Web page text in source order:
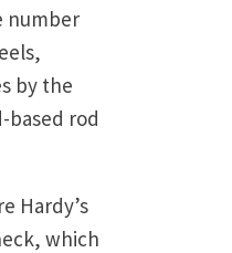
number
by the
rod
Hardy’s
which